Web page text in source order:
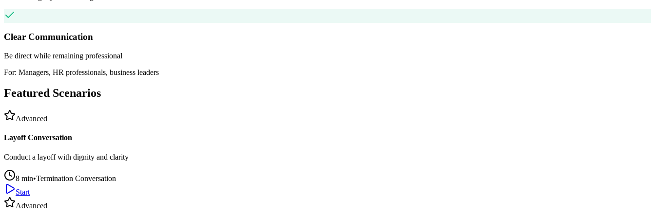
Clear Communication
Be direct while remaining professional
For: Managers, HR professionals, business leaders
Featured Scenarios
Advanced
Layoff Conversation
Conduct a layoff with dignity and clarity
8 min•Termination Conversation
Start
Advanced